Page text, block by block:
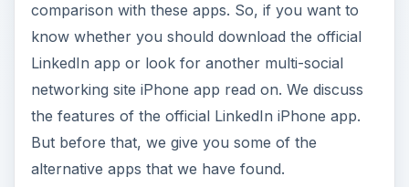
comparison with these apps. So, if you want to
know whether you should download the official
LinkedIn app or look for another multi-social
networking site iPhone app read on. We discuss
the features of the official LinkedIn iPhone app.
But before that, we give you some of the
alternative apps that we have found.